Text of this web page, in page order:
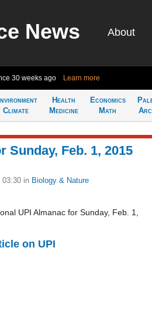
News About
30 weeks ago Learn more
Climate
Health
Medicine
Economics
Math
Sunday, Feb. 1, 2015
03:30 in Biology & Nature
UPI Almanac for Sunday, Feb. 1,
on UPI